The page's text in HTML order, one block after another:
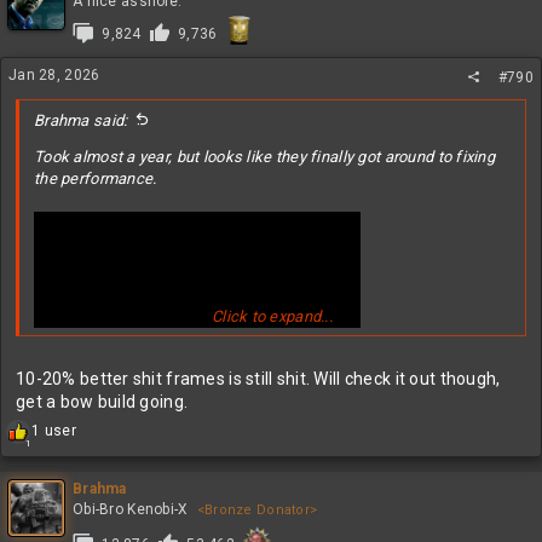
i
n
s
:
9,824
9,736
Jan 28, 2026 #790
Brahma said:
Took almost a year, but looks like they finally got around to fixing
the performance.
Click to expand...
10-20% better shit frames is still shit. Will check it out though,
get a bow build going.
1
R
a
c
t
i
1 user
Brahma
Obi-Bro Kenobi-X
<Bronze Donator>